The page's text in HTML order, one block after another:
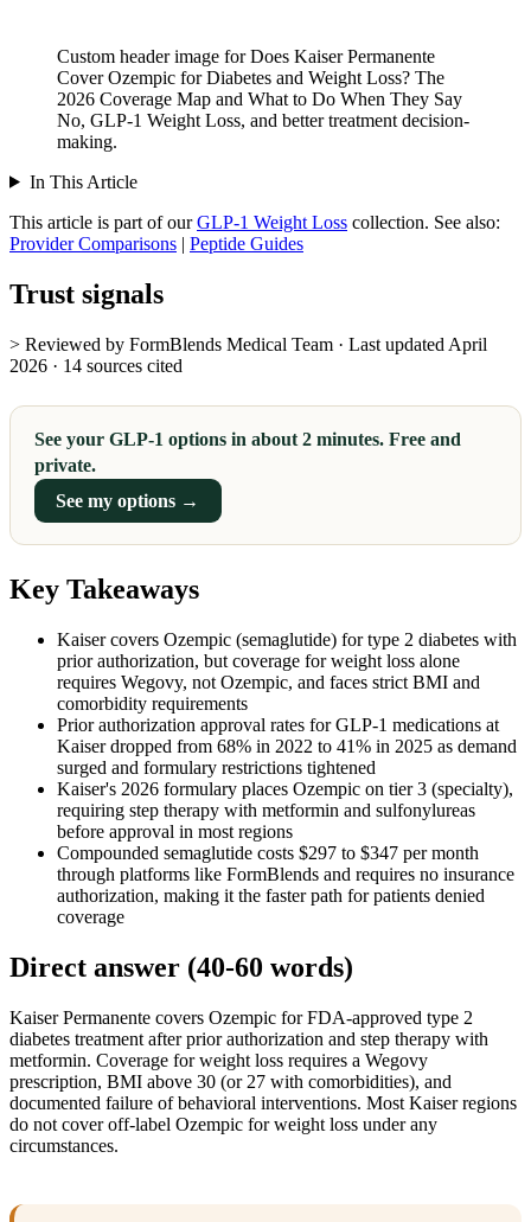
Custom header image for Does Kaiser Permanente
Cover Ozempic for Diabetes and Weight Loss? The
2026 Coverage Map and What to Do When They Say
No, GLP-1 Weight Loss, and better treatment decision-
making.
In This Article
This article is part of our GLP-1 Weight Loss collection. See also:
Provider Comparisons | Peptide Guides
Trust signals
> Reviewed by FormBlends Medical Team · Last updated April
2026 · 14 sources cited
See your GLP-1 options in about 2 minutes. Free and
private.
See my options →
Key Takeaways
Kaiser covers Ozempic (semaglutide) for type 2 diabetes with
prior authorization, but coverage for weight loss alone
requires Wegovy, not Ozempic, and faces strict BMI and
comorbidity requirements
Prior authorization approval rates for GLP-1 medications at
Kaiser dropped from 68% in 2022 to 41% in 2025 as demand
surged and formulary restrictions tightened
Kaiser's 2026 formulary places Ozempic on tier 3 (specialty),
requiring step therapy with metformin and sulfonylureas
before approval in most regions
Compounded semaglutide costs $297 to $347 per month
through platforms like FormBlends and requires no insurance
authorization, making it the faster path for patients denied
coverage
Direct answer (40-60 words)
Kaiser Permanente covers Ozempic for FDA-approved type 2
diabetes treatment after prior authorization and step therapy with
metformin. Coverage for weight loss requires a Wegovy
prescription, BMI above 30 (or 27 with comorbidities), and
documented failure of behavioral interventions. Most Kaiser regions
do not cover off-label Ozempic for weight loss under any
circumstances.